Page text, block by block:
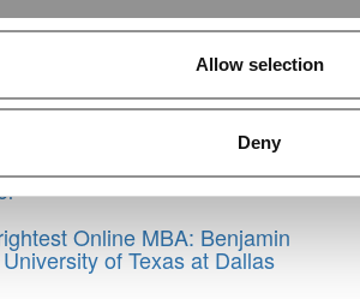
Allow selection
Deny
of 2025: Alfonso Martinez,
of 2027: Gabriel Villarreal,
Online MBA: Benjamin
of Texas at Dallas